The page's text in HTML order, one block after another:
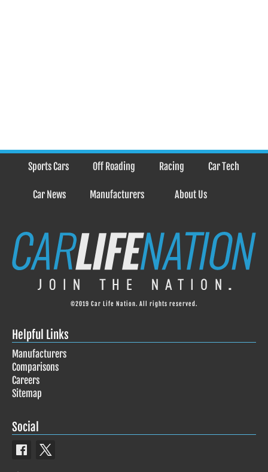
Sports Cars Off Roading Racing Car Tech
Car News Manufacturers About Us
©2019 Car Life Nation. All rights reserved.
Helpful Links
Manufacturers
Comparisons
Careers
Sitemap
Social